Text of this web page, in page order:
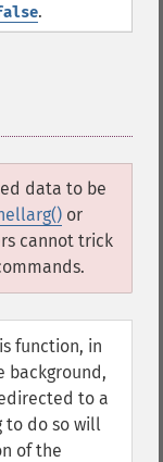
.
data to be
or
cannot trick
function, in
background,
to a
to do so will
of the